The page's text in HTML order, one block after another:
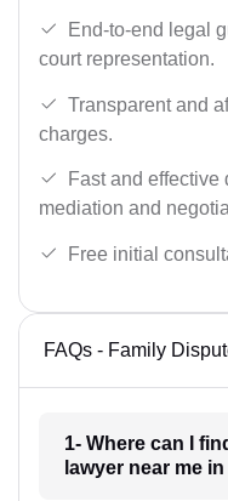
End-to-end legal
court representation.
Transparent and
charges.
Fast and
mediation and
Free initial
FAQs - Family
1- Where can I
lawyer near me